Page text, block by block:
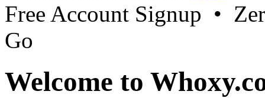
Free Account Signup •
Go
Welcome to